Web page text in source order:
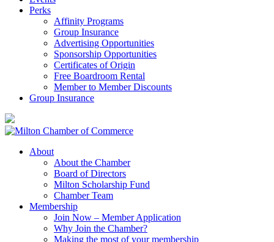
Perks
Affinity Programs
Group Insurance
Advertising Opportunities
Sponsorship Opportunities
Certificates of Origin
Free Boardroom Rental
Member to Member Discounts
Group Insurance
About
About the Chamber
Board of Directors
Milton Scholarship Fund
Chamber Team
Membership
Join Now – Member Application
Why Join the Chamber?
Making the most of your membership